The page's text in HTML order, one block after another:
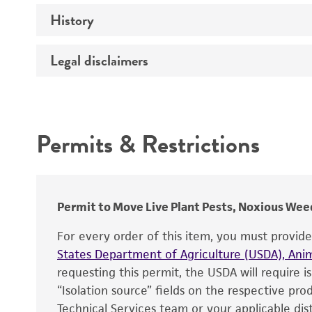
Medium
History
Deposited as
Depositors
Type of isolate
Legal disclaimers
Warranty
Permits & Restrictions
Permit to Move Live Plant Pests, Noxious
For every order of this item, you must
States Department of Agriculture (USDA),
requesting this permit, the USDA will require
“Isolation source” fields on the respective
Technical Services team or your applicable